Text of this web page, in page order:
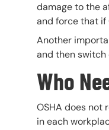
damage to the
and force that if
Another
and then switch
Who
OSHA does not
in each